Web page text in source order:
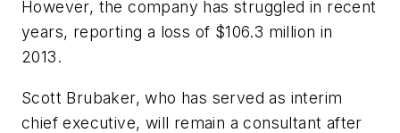
However, the company has struggled in recent
years, reporting a loss of $106.3 million in
2013.
Scott Brubaker, who has served as interim
chief executive, will remain a consultant after